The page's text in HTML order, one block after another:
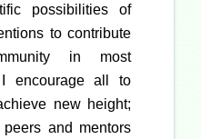
possibilities of
to contribute
in most
encourage all to
new height;
and mentors